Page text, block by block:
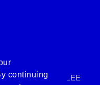
continuing
A MEMBER OF LEE